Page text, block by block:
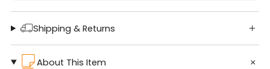
Shipping & Returns
About This Item